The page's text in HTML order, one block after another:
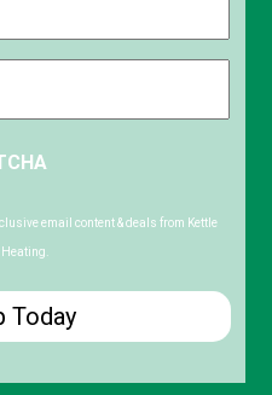
email content & deals from Kettle